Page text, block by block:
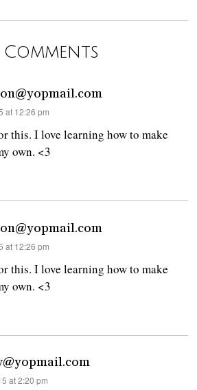
Comments
at 12:26 pm
this. I love learning how to make
own. <3
at 12:26 pm
this. I love learning how to make
own. <3
at 2:20 pm